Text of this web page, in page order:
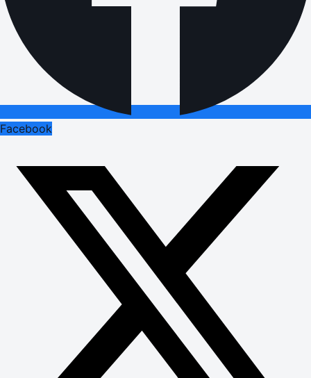
Facebook